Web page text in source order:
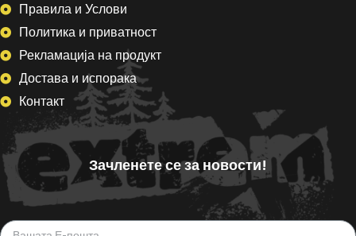
Правила и Услови
Политика и приватност
Рекламација на продукт
Достава и испорака
Контакт
Зачленете се за новости!